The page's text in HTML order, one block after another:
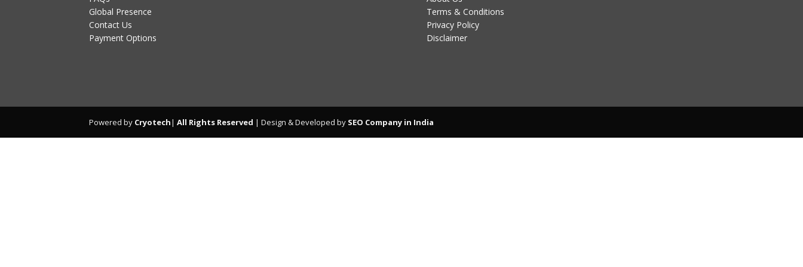
Global Presence
Contact Us
Payment Options
Terms & Conditions
Privacy Policy
Disclaimer
Powered by Cryotech| All Rights Reserved | Design & Developed by SEO Company in India